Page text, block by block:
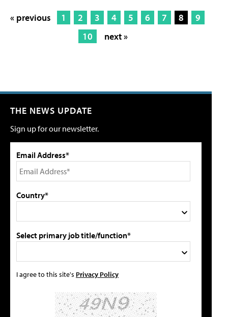
« previous 1 2 3 4 5 6 7 8
9
10
next »
THE NEWS UPDATE
Sign up for our newsletter.
Email Address*
Country*
Select primary job title/function*
I agree to this site's Privacy Policy